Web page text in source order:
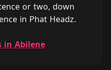
or two, down
in Phat Headz.
in Abilene